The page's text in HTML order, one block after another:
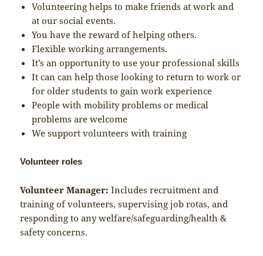
Volunteering helps to make friends at work and
at our social events.
You have the reward of helping others.
Flexible working arrangements.
It’s an opportunity to use your professional skills
It can can help those looking to return to work or
for older students to gain work experience
People with mobility problems or medical
problems are welcome
We support volunteers with training
Volunteer roles
Volunteer Manager: Includes recruitment and
training of volunteers, supervising job rotas, and
responding to any welfare/safeguarding/health &
safety concerns.